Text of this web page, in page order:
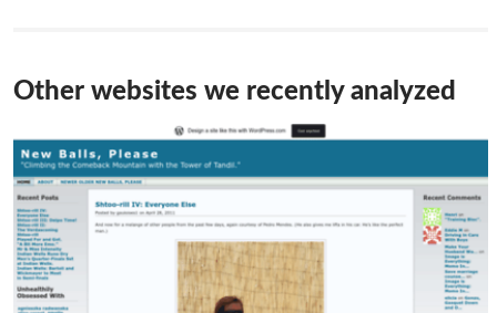
Other websites we recently analyzed